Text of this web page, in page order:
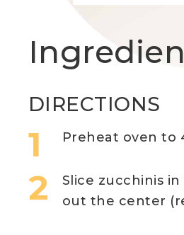
DIRECTIONS
Preheat oven to
Slice zucchinis
out the center